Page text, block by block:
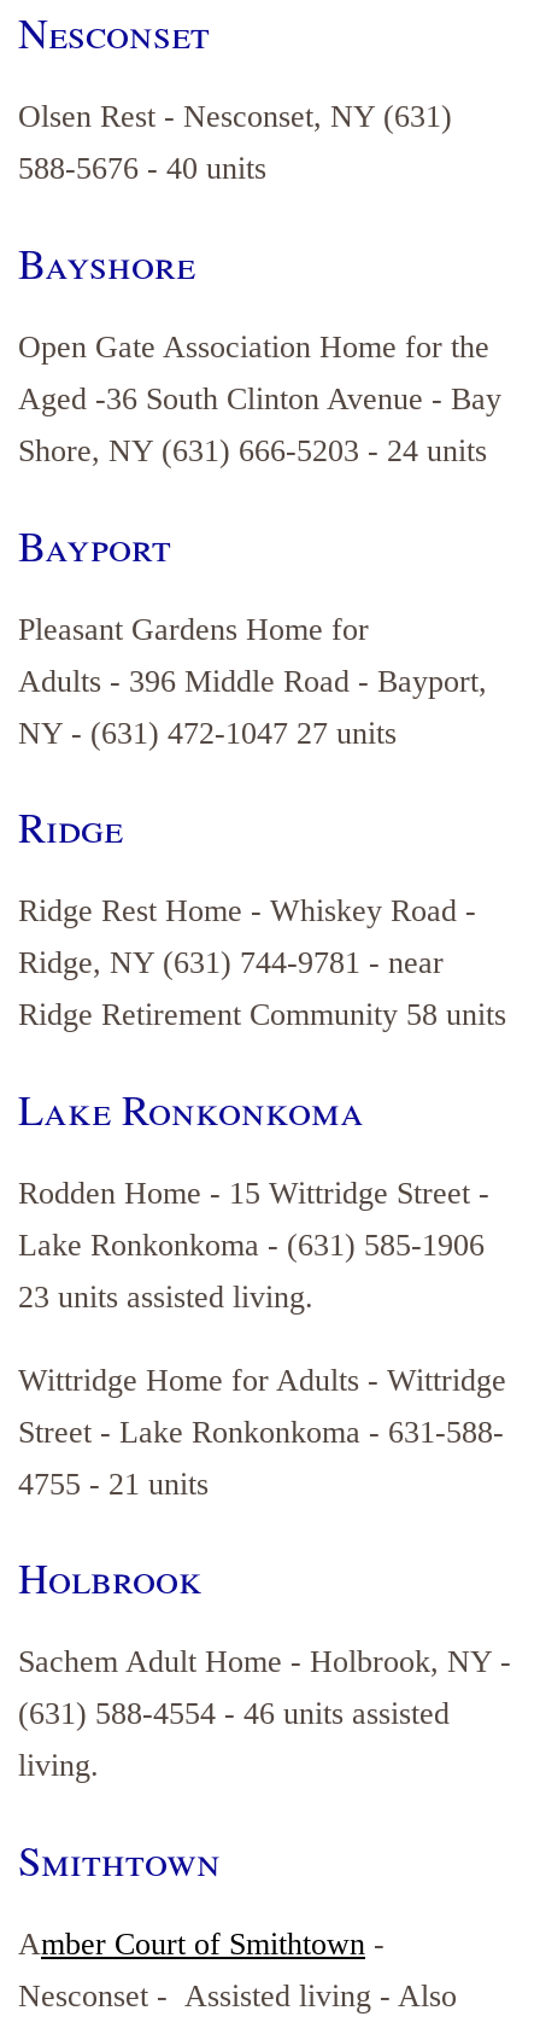
Nesconset
Olsen Rest - Nesconset, NY (631)
588-5676 - 40 units
Bayshore
Open Gate Association Home for the
Aged -36 South Clinton Avenue - Bay
Shore, NY (631) 666-5203 - 24 units
Bayport
Pleasant Gardens Home for
Adults - 396 Middle Road - Bayport,
NY - (631) 472-1047 27 units
Ridge
Ridge Rest Home - Whiskey Road -
Ridge, NY (631) 744-9781 - near
Ridge Retirement Community 58 units
Lake Ronkonkoma
Rodden Home - 15 Wittridge Street -
Lake Ronkonkoma - (631) 585-1906
23 units assisted living.
Wittridge Home for Adults - Wittridge
Street - Lake Ronkonkoma - 631-588-
4755 - 21 units
Holbrook
Sachem Adult Home - Holbrook, NY -
(631) 588-4554 - 46 units assisted
living.
Smithtown
Amber Court of Smithtown -
Nesconset - Assisted living - Also